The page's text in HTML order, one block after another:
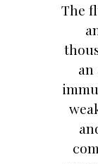
The
an